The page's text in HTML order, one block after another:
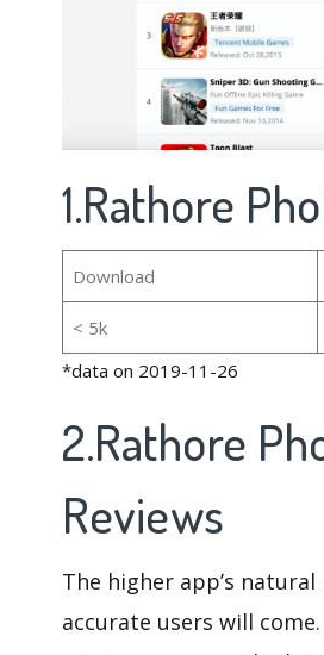
1.Rathore
Download
< 5k
*data on 2019-11-26
2.Rathore
Reviews
The higher app’s
accurate users will